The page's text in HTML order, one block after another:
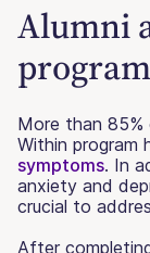
Alumni
program
More than
Within program
symptoms. In
anxiety and
crucial to
After